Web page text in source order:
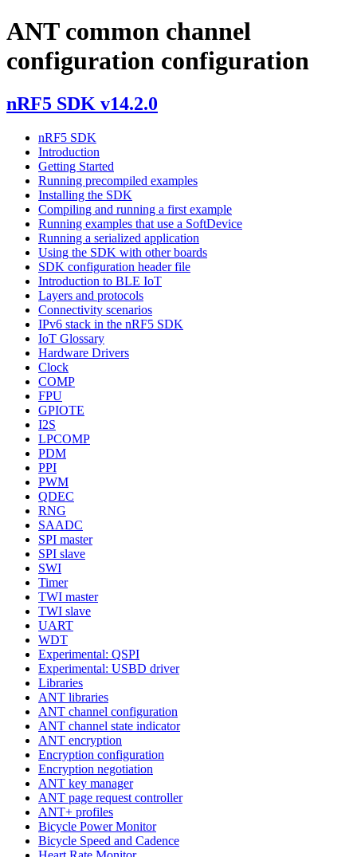
ANT common channel
configuration configuration
nRF5 SDK v14.2.0
nRF5 SDK
Introduction
Getting Started
Running precompiled examples
Installing the SDK
Compiling and running a first example
Running examples that use a SoftDevice
Running a serialized application
Using the SDK with other boards
SDK configuration header file
Introduction to BLE IoT
Layers and protocols
Connectivity scenarios
IPv6 stack in the nRF5 SDK
IoT Glossary
Hardware Drivers
Clock
COMP
FPU
GPIOTE
I2S
LPCOMP
PDM
PPI
PWM
QDEC
RNG
SAADC
SPI master
SPI slave
SWI
Timer
TWI master
TWI slave
UART
WDT
Experimental: QSPI
Experimental: USBD driver
Libraries
ANT libraries
ANT channel configuration
ANT channel state indicator
ANT encryption
Encryption configuration
Encryption negotiation
ANT key manager
ANT page request controller
ANT+ profiles
Bicycle Power Monitor
Bicycle Speed and Cadence